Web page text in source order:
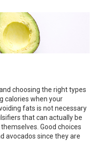
choosing the right types
calories when your
fats is not necessary
that can actually be
Good choices
avocados since they are